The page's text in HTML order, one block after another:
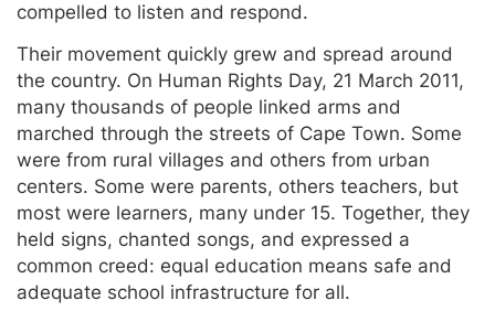
compelled to listen and respond.
Their movement quickly grew and spread around
the country. On Human Rights Day, 21 March 2011,
many thousands of people linked arms and
marched through the streets of Cape Town. Some
were from rural villages and others from urban
centers. Some were parents, others teachers, but
most were learners, many under 15. Together, they
held signs, chanted songs, and expressed a
common creed: equal education means safe and
adequate school infrastructure for all.